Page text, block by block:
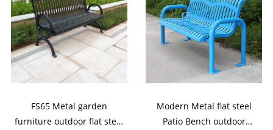
FS65 Metal garden
furniture outdoor flat steel
Modern Metal flat steel
Patio Bench outdoor